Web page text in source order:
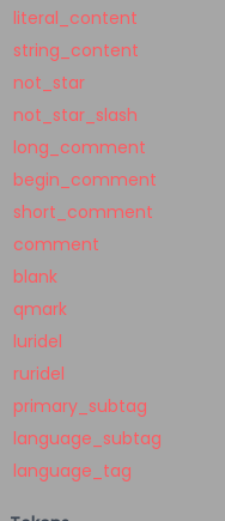
literal_content
string_content
not_star
not_star_slash
long_comment
begin_comment
short_comment
comment
blank
qmark
luridel
ruridel
primary_subtag
language_subtag
language_tag